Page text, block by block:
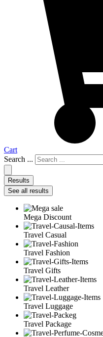
Cart
Search ...
Results
See all results
Mega Discount
Travel Casual
Travel Fashion
Travel Gifts
Travel Leather
Travel Luggage
Travel Package